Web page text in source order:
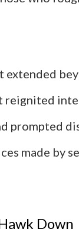
extended
reignited
prompted
made by
Down